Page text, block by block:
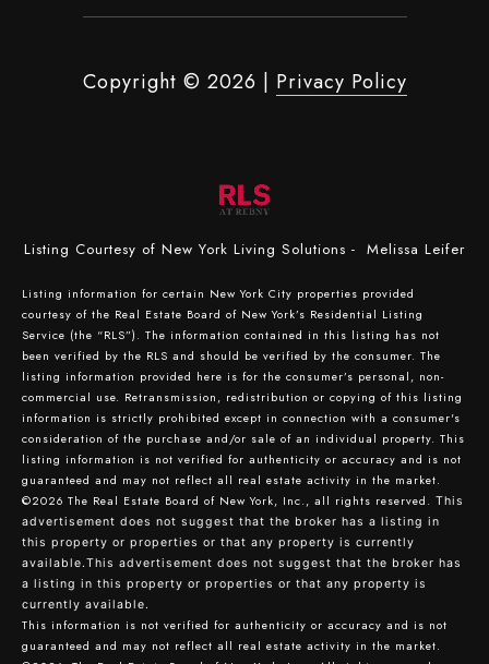
Copyright © 2026 | Privacy Policy
Listing Courtesy of New York Living Solutions - Melissa Leifer
Listing information for certain New York City properties provided
courtesy of the Real Estate Board of New York’s Residential Listing
Service (the “RLS”). The information contained in this listing has not
been verified by the RLS and should be verified by the consumer. The
listing information provided here is for the consumer’s personal, non-
commercial use. Retransmission, redistribution or copying of this listing
information is strictly prohibited except in connection with a consumer's
consideration of the purchase and/or sale of an individual property. This
listing information is not verified for authenticity or accuracy and is not
guaranteed and may not reflect all real estate activity in the market.
©2026 The Real Estate Board of New York, Inc., all rights reserved. This
advertisement does not suggest that the broker has a listing in
this property or properties or that any property is currently
available.This advertisement does not suggest that the broker has
a listing in this property or properties or that any property is
currently available.
This information is not verified for authenticity or accuracy and is not
guaranteed and may not reflect all real estate activity in the market.